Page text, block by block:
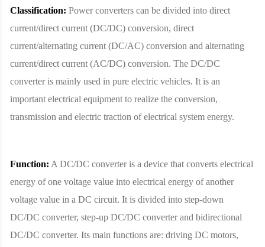
Classification: Power converters can be divided into direct
current/direct current (DC/DC) conversion, direct
current/alternating current (DC/AC) conversion and alternating
current/direct current (AC/DC) conversion. The DC/DC
converter is mainly used in pure electric vehicles. It is an
important electrical equipment to realize the conversion,
transmission and electric traction of electrical system energy.
Function: A DC/DC converter is a device that converts electrical
energy of one voltage value into electrical energy of another
voltage value in a DC circuit. It is divided into step-down
DC/DC converter, step-up DC/DC converter and bidirectional
DC/DC converter. Its main functions are: driving DC motors,